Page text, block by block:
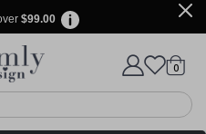
$99.00
votes
Cart
0items